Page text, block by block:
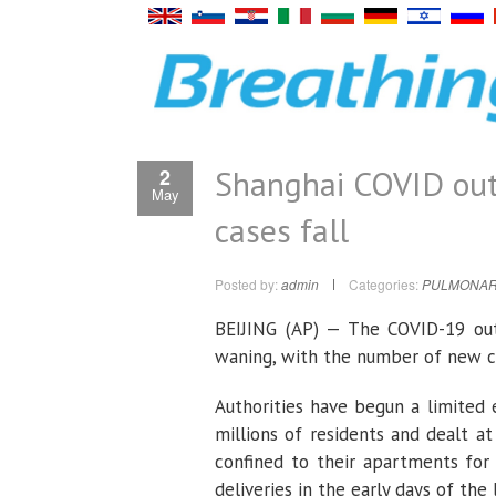
2
May
Shanghai COVID
cases fall
Posted by: admin Categories:
BEIJING (AP) — The COVID-19
waning, with the number of new
Authorities have begun a
millions of residents and dealt
confined to their apartments
deliveries in the early days of